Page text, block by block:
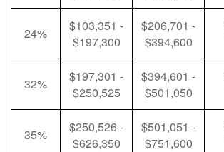
24%
$103,351 -
$197,300
$206,701 -
$394,600
32%
$197,301 -
$250,525
$394,601 -
$501,050
35%
$250,526 -
$626,350
$501,051 -
$751,600